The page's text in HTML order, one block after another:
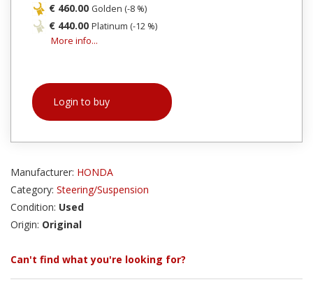
€ 460.00 Golden (-8 %)
€ 440.00 Platinum (-12 %)
More info...
Login to buy
Manufacturer: HONDA
Category: Steering/Suspension
Condition: Used
Origin: Original
Can't find what you're looking for?